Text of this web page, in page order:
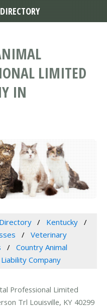
LIMITED
IN
Kentucky
Veterinary
Country Animal
Company
Professional Limited
Trl Louisville, KY 40299